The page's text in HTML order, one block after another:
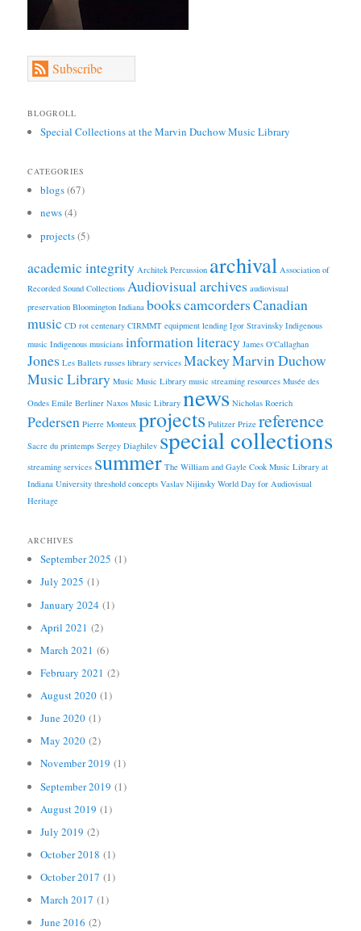
Subscribe
BLOGROLL
Special Collections at the Marvin Duchow Music Library
CATEGORIES
blogs(67)
news(4)
projects(5)
academic integrity Architek Percussion archival Association of
Recorded Sound Collections Audiovisual archives audiovisual
preservation Bloomington Indiana bookscamcordersCanadian
music CD rot centenary CIRMMT equipment lending Igor Stravinsky Indigenous
music Indigenous musicians information literacy James O'Callaghan
Jones Les Ballets russes library services MackeyMarvin Duchow
Music Library Music Music Library music streaming resources Musée des
Ondes Emile Berliner Naxos Music Library news Nicholas Roerich
Pedersen Pierre Monteux projects Pulitzer Prize reference
Sacre du printemps Sergey Diaghilev special collections
streaming services summer The William and Gayle Cook Music Library at
Indiana University threshold concepts Vaslav Nijinsky World Day for Audiovisual
Heritage
ARCHIVES
September 2025 (1)
July 2025 (1)
January 2024 (1)
April 2021 (2)
March 2021 (6)
February 2021 (2)
August 2020 (1)
June 2020 (1)
May 2020 (2)
November 2019 (1)
September 2019 (1)
August 2019 (1)
July 2019 (2)
October 2018 (1)
October 2017 (1)
March 2017 (1)
June 2016 (2)